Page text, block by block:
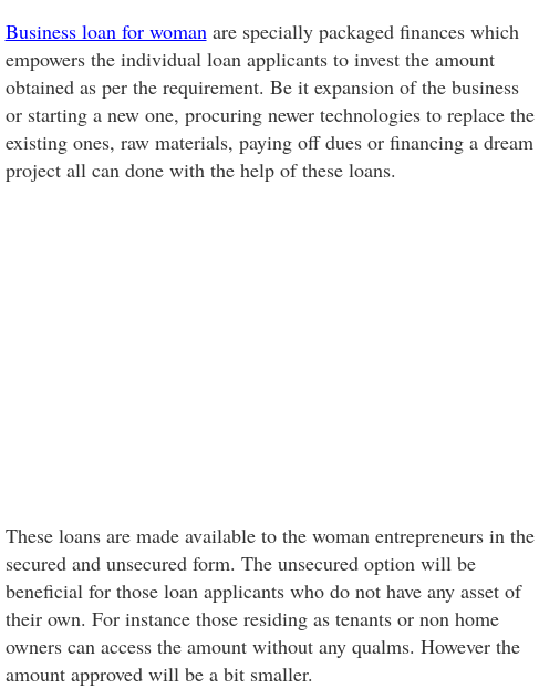
Business loan for womanare specially packaged finances which
empowers the individual loan applicants to invest the amount
obtained as per the requirement. Be it expansion of the business
or starting a new one, procuring newer technologies to replace the
existing ones, raw materials, paying off dues or financing a dream
project all can done with the help of these loans.
These loans are made available to the woman entrepreneurs in the
secured and unsecured form. The unsecured option will be
beneficial for those loan applicants who do not have any asset of
their own. For instance those residing as tenants or non home
owners can access the amount without any qualms. However the
amount approved will be a bit smaller.